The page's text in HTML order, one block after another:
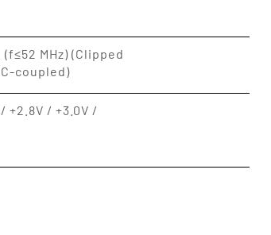
MHz) (Clipped
coupled)
+2.8V / +3.0V /